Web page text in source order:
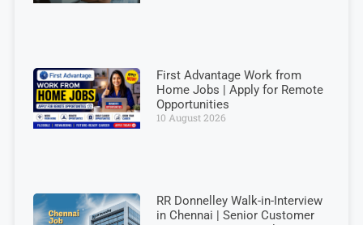
First Advantage Work from
Home Jobs | Apply for Remote
Opportunities
10 August 2026
RR Donnelley Walk-in-Interview
in Chennai | Senior Customer